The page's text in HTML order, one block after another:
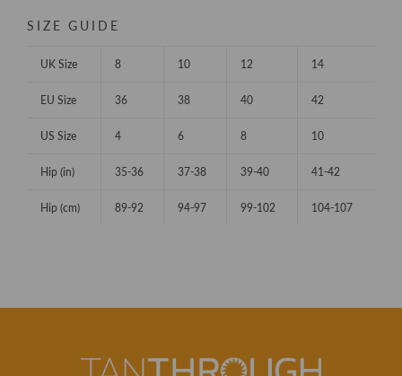
SIZE GUIDE
UK Size 8 10 12 14
EU Size 36 38 40 42
US Size 4 6 8 10
Hip (in) 35-36 37-38 39-40 41-42
Hip (cm) 89-92 94-97 99-102 104-107